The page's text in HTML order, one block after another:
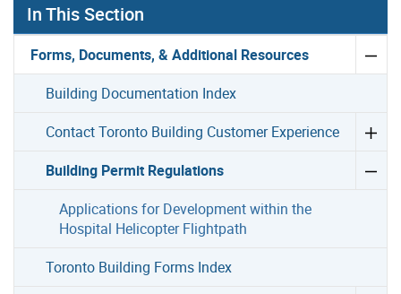
In This Section
Forms, Documents, & Additional Resources
Building Documentation Index
Contact Toronto Building Customer Experience
Building Permit Regulations
Applications for Development within the
Hospital Helicopter Flightpath
Toronto Building Forms Index